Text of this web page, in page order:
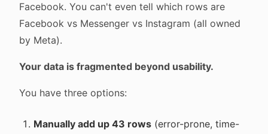
Facebook. You can't even tell which rows are
Facebook vs Messenger vs Instagram (all owned
by Meta).
Your data is fragmented beyond usability.
You have three options:
Manually add up 43 rows (error-prone, time-